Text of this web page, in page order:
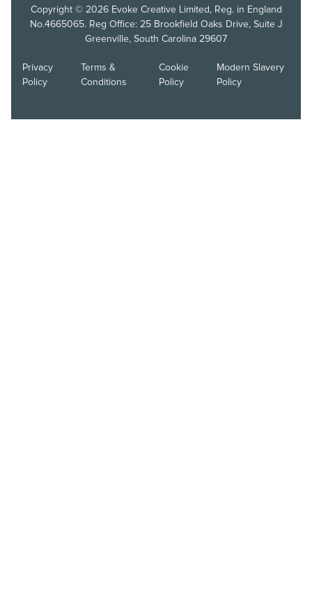
Copyright © 2026 Evoke Creative Limited, Reg. in England
No.4665065. Reg Office: 25 Brookfield Oaks Drive, Suite J
Greenville, South Carolina 29607
Privacy
Policy
Terms &
Conditions
Cookie
Policy
Modern Slavery
Policy